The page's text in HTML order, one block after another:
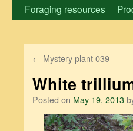
Foraging resources
← Mystery plant 039
White
Posted on May 19, 2013